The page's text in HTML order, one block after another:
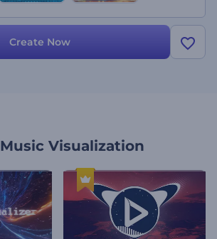
Create Now
Music Visualization